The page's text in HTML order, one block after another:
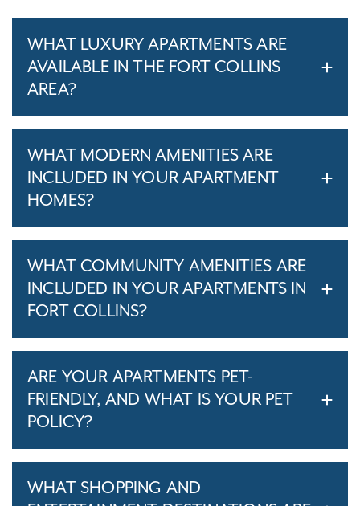
WHAT LUXURY APARTMENTS ARE
AVAILABLE IN THE FORT COLLINS
AREA?
WHAT MODERN AMENITIES ARE
INCLUDED IN YOUR APARTMENT
HOMES?
WHAT COMMUNITY AMENITIES ARE
INCLUDED IN YOUR APARTMENTS IN
FORT COLLINS?
ARE YOUR APARTMENTS PET-
FRIENDLY, AND WHAT IS YOUR PET
POLICY?
WHAT SHOPPING AND